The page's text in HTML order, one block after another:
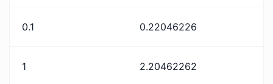
0.1 0.22046226
1 2.20462262